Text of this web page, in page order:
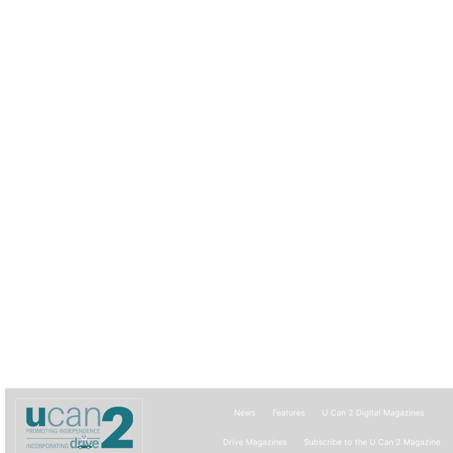
News Features U Can 2 Digital Magazines
Drive Magazines Subscribe to the U Can 2 Magazine